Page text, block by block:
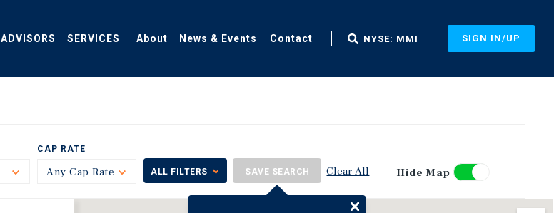
ADVISORS SERVICES About News & Events Contact NYSE: MMI SIGN IN/UP
Toggle
CAP RATE
Any Cap Rate ToggleALL FILTERS SAVE SEARCH Clear All Hide Map